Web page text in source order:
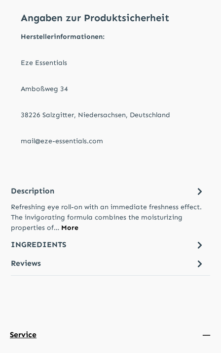
Angaben zur Produktsicherheit
Herstellerinformationen:
Eze Essentials
Amboßweg 34
38226 Salzgitter, Niedersachsen, Deutschland
mail@eze-essentials.com
Description
Refreshing eye roll-on with an immediate freshness effect.
The invigorating formula combines the moisturizing
properties of… More
INGREDIENTS
Reviews
Service